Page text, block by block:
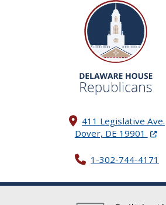
411 Legislative Ave.
Dover, DE 19901
1-302-744-4171